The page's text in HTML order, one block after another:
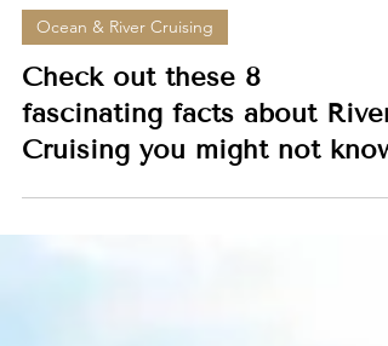
Dionne Roberts
2 min read
Ocean & River Cruising
Check out these 8
fascinating facts about River
Cruising you might not know